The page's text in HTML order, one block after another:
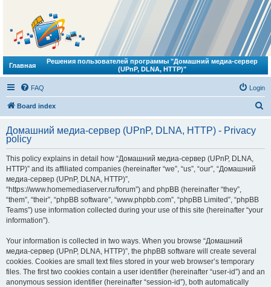
Главная
Решения пользователей программы "Домашний медиа-сервер
(UPnP, DLNA, HTTP)"
FAQ Login
Board index
r
Домашний медиа-сервер (UPnP, DLNA, HTTP) - Privacy
policy
This policy explains in detail how “Домашний медиа-сервер (UPnP, DLNA,
HTTP)” and its affiliated companies (hereinafter “we”, “us”, “our”, “Домашний
медиа-сервер (UPnP, DLNA, HTTP)”,
“https://www.homemediaserver.ru/forum”) and phpBB (hereinafter “they”,
“them”, “their”, “phpBB software”, “www.phpbb.com”, “phpBB Limited”, “phpBB
Teams”) use information collected during your use of this site (hereinafter “your
information”).
Your information is collected in two ways. When you browse “Домашний
медиа-сервер (UPnP, DLNA, HTTP)”, the phpBB software will create several
cookies. Cookies are small text files stored in your web browser’s temporary
files. The first two cookies contain a user identifier (hereinafter “user-id”) and an
anonymous session identifier (hereinafter “session-id”), both automatically